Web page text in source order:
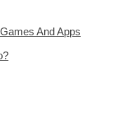
And Apps